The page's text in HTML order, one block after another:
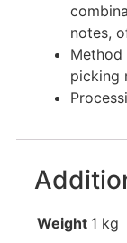
notes,
Method
picking
Weight 1 kg